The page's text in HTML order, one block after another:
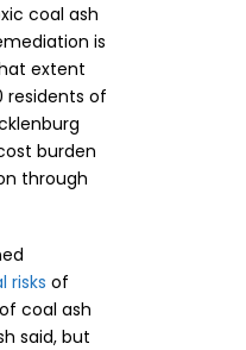
coal ash
is
extent
residents of
burden
through
risks of
coal ash
said, but